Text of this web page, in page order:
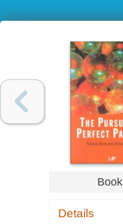
Book
Details